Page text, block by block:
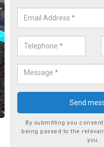
By submitting you
being passed to the
you.